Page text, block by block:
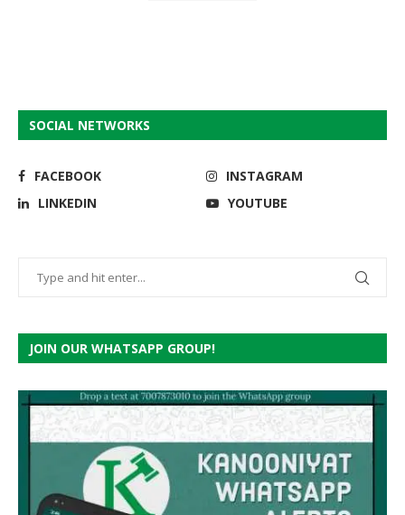
SOCIAL NETWORKS
FACEBOOK
INSTAGRAM
LINKEDIN
YOUTUBE
JOIN OUR WHATSAPP GROUP!